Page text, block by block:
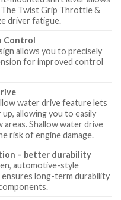
Twist Grip Throttle &
driver fatigue.
Control
allows you to precisely
for improved control
water drive feature lets
allowing you to easily
areas. Shallow water drive
risk of engine damage.
– better durability
automotive-style
long-term durability